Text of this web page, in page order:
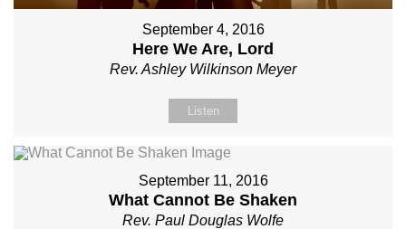
September 4, 2016
Here We Are, Lord
Rev. Ashley Wilkinson Meyer
Listen
September 11, 2016
What Cannot Be Shaken
Rev. Paul Douglas Wolfe